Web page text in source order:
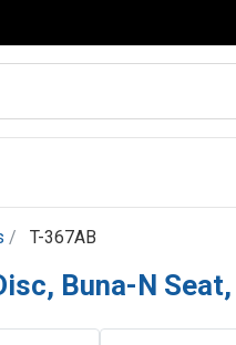
T-367AB
Buna-N